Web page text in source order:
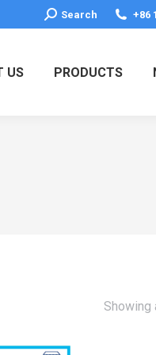
Search:
Search +86
US PRODUCTS
Showing